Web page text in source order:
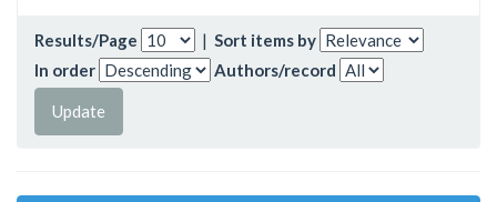
Results/Page | Sort items by
In order
Authors/record